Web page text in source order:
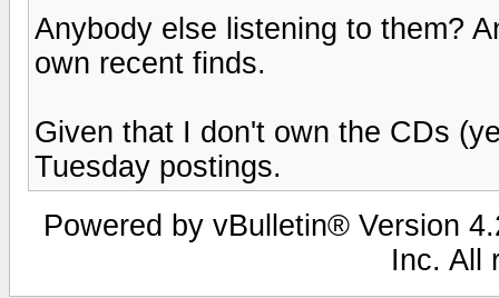
Anybody else listening to them?
own recent finds.
Given that I don't own the CDs
Tuesday postings.
Powered by vBulletin® Version
Inc. All